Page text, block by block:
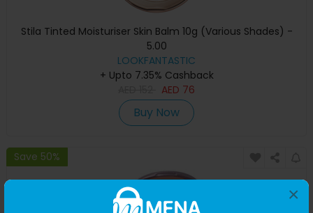
×
Stila Tinted Moisturiser Skin Balm 10g (Various Shades) -
5.00
LOOKFANTASTIC
+ Upto 7.35% Cashback
AED 76
Buy Now
Save 50%